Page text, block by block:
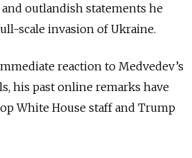
outlandish statements he
scale invasion of Ukraine.
reaction to Medvedev’s
his past online remarks have
White House staff and Trump